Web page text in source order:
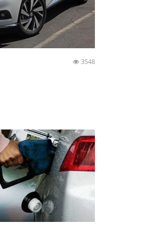
3548